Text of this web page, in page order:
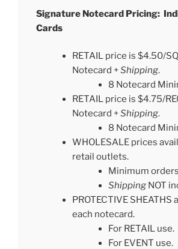
Signature Notecard Pricing:
Cards
RETAIL price is $4.50/
Notecard +Shipping.
8 Notecard
RETAIL price is $4.75/
Notecard +Shipping.
8 Notecard
WHOLESALE prices
retail outlets.
Minimum
Shipping NOT
PROTECTIVE SHEATHS
each notecard.
For RETAIL use.
For EVENT use.